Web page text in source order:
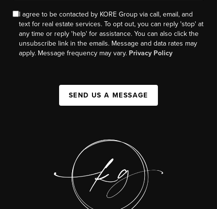
I agree to be contacted by KORE Group via call, email, and
text for real estate services. To opt out, you can reply 'stop' at
any time or reply 'help' for assistance. You can also click the
unsubscribe link in the emails. Message and data rates may
apply. Message frequency may vary. Privacy Policy
SEND US A MESSAGE